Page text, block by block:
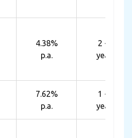
4.38%
p.a.
2 - 5
years
7.62%
p.a.
1 - 7
years